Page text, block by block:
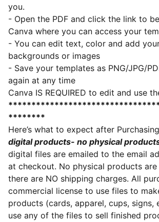
you.
- Open the PDF and click the link to
Canva where you can access your
- You can edit text, color and add
backgrounds or images
- Save your templates as PNG/JPG/
again at any time
Canva IS REQUIRED to edit and use
********
Here’s what to expect after
digital products- no physical
digital files are emailed to the email
at checkout. No physical products
there are NO shipping charges. All
commercial license to use files to
products (cards, apparel, cups, signs,
use any of the files to sell finished